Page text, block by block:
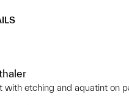
with etching and aquatint on